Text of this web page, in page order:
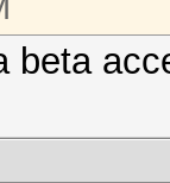
beta